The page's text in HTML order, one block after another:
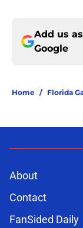
Add us
Google
Home / Florida
About
Contact
FanSided Daily